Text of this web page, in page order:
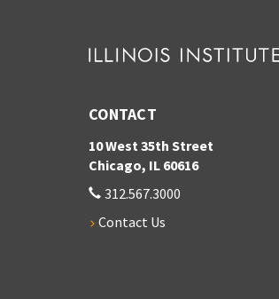
CONTACT
10 West 35th Street
Chicago, IL 60616
312.567.3000
Contact Us